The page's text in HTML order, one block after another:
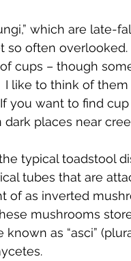
which are late-
so often
cups – though
I like to think of
you want to find
dark places near
typical toadstool
tubes that are
of as inverted
mushrooms
known as “asci”